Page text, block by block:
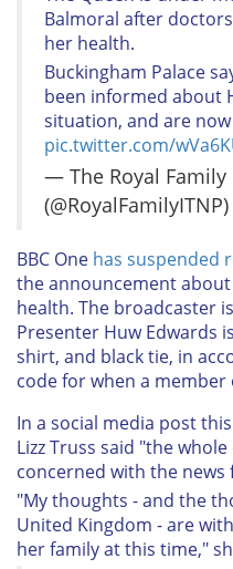
Balmoral after
her health.
Buckingham Palace
been informed about
situation, and are
pic.twitter.com/
— The Royal Family
(@RoyalFamilyITNP)
BBC One has suspended
the announcement about
health. The broadcaster
Presenter Huw Edwards
shirt, and black tie, in
code for when a
In a social media post
Lizz Truss said "the
concerned with the news
"My thoughts - and the
United Kingdom - are
her family at this time,"